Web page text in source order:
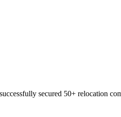
secured 50+ relocation